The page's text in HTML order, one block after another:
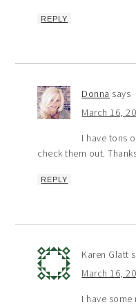
REPLY
Donna says
March 16,
I have tons
check them out.
REPLY
Karen Glatt
March 16,
I have